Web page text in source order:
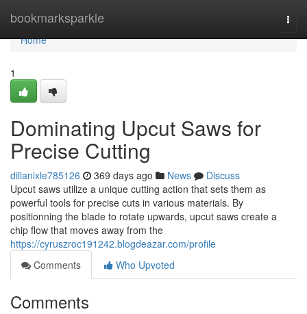
bookmarksparkle
Home
Home
1
Dominating Upcut Saws for
Precise Cutting
dillanixle785126 369 days ago News
Discuss
Upcut saws utilize a unique cutting action that sets them as
powerful tools for precise cuts in various materials. By
positionning the blade to rotate upwards, upcut saws create a
chip flow that moves away from the
https://cyruszroc191242.blogdeazar.com/profile
Comments
Who Upvoted
Comments